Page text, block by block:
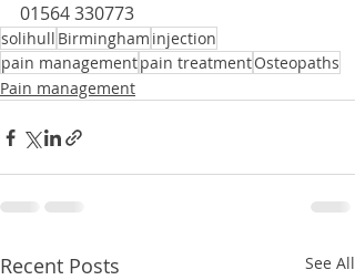
01564 330773
solihull Birmingham injection
pain managementpain treatmentOsteopaths
Pain management
Recent Posts See All